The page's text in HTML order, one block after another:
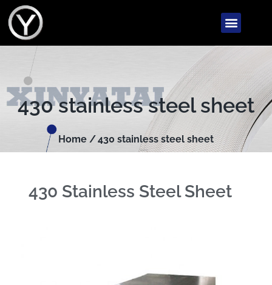
430 stainless steel sheet
Home /430 stainless steel sheet
430 Stainless Steel Sheet